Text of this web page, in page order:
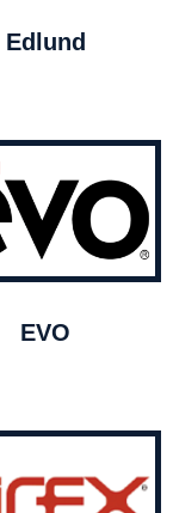
Edlund
EVO